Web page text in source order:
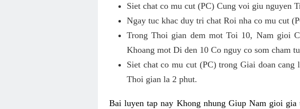
Siet chat co mu cut (PC) Cung voi giu nguyen
Ngay tuc khac duy tri chat Roi nha co mu cut
Trong Thoi gian dem mot Toi 10, Nam gioi
Khoang mot Di den 10 Co nguy co som cham
Siet chat co mu cut (PC) trong Giai doan
Thoi gian la 2 phut.
Bai luyen tap nay Khong nhung Giup Nam gioi